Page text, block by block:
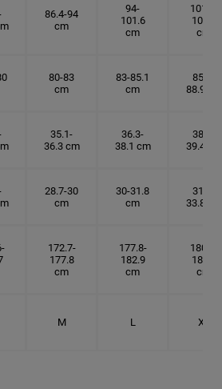
86.4-94
cm
94-
101.6
cm
101.6-
109.2
cm
80-83
cm
83-85.1
cm
85.1-
88.9 cm
35.1-
36.3 cm
36.3-
38.1 cm
38.1-
39.4 cm
28.7-30
cm
30-31.8
cm
31.8-
33.8 cm
172.7-
177.8
cm
177.8-
182.9
cm
180.3-
185.5
cm
M L XL